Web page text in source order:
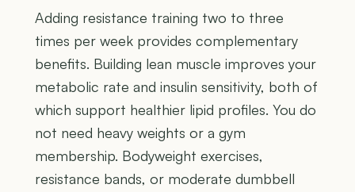
Adding resistance training two to three
times per week provides complementary
benefits. Building lean muscle improves your
metabolic rate and insulin sensitivity, both of
which support healthier lipid profiles. You do
not need heavy weights or a gym
membership. Bodyweight exercises,
resistance bands, or moderate dumbbell